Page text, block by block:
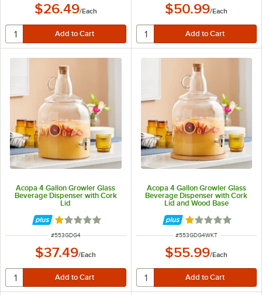
$26.49/Each $50.99/Each
Acopa 4 Gallon Growler Glass
Beverage Dispenser with Cork
Lid
Rated 1 out of 5 stars
ITEM NUMBER
#553GDG4
$37.49/Each
Acopa 4 Gallon Growler Glass
Beverage Dispenser with Cork
Lid and Wood Base
Rated 1 out of 5
ITEM NUMBER
#553GDG4WKT
$55.99/Each